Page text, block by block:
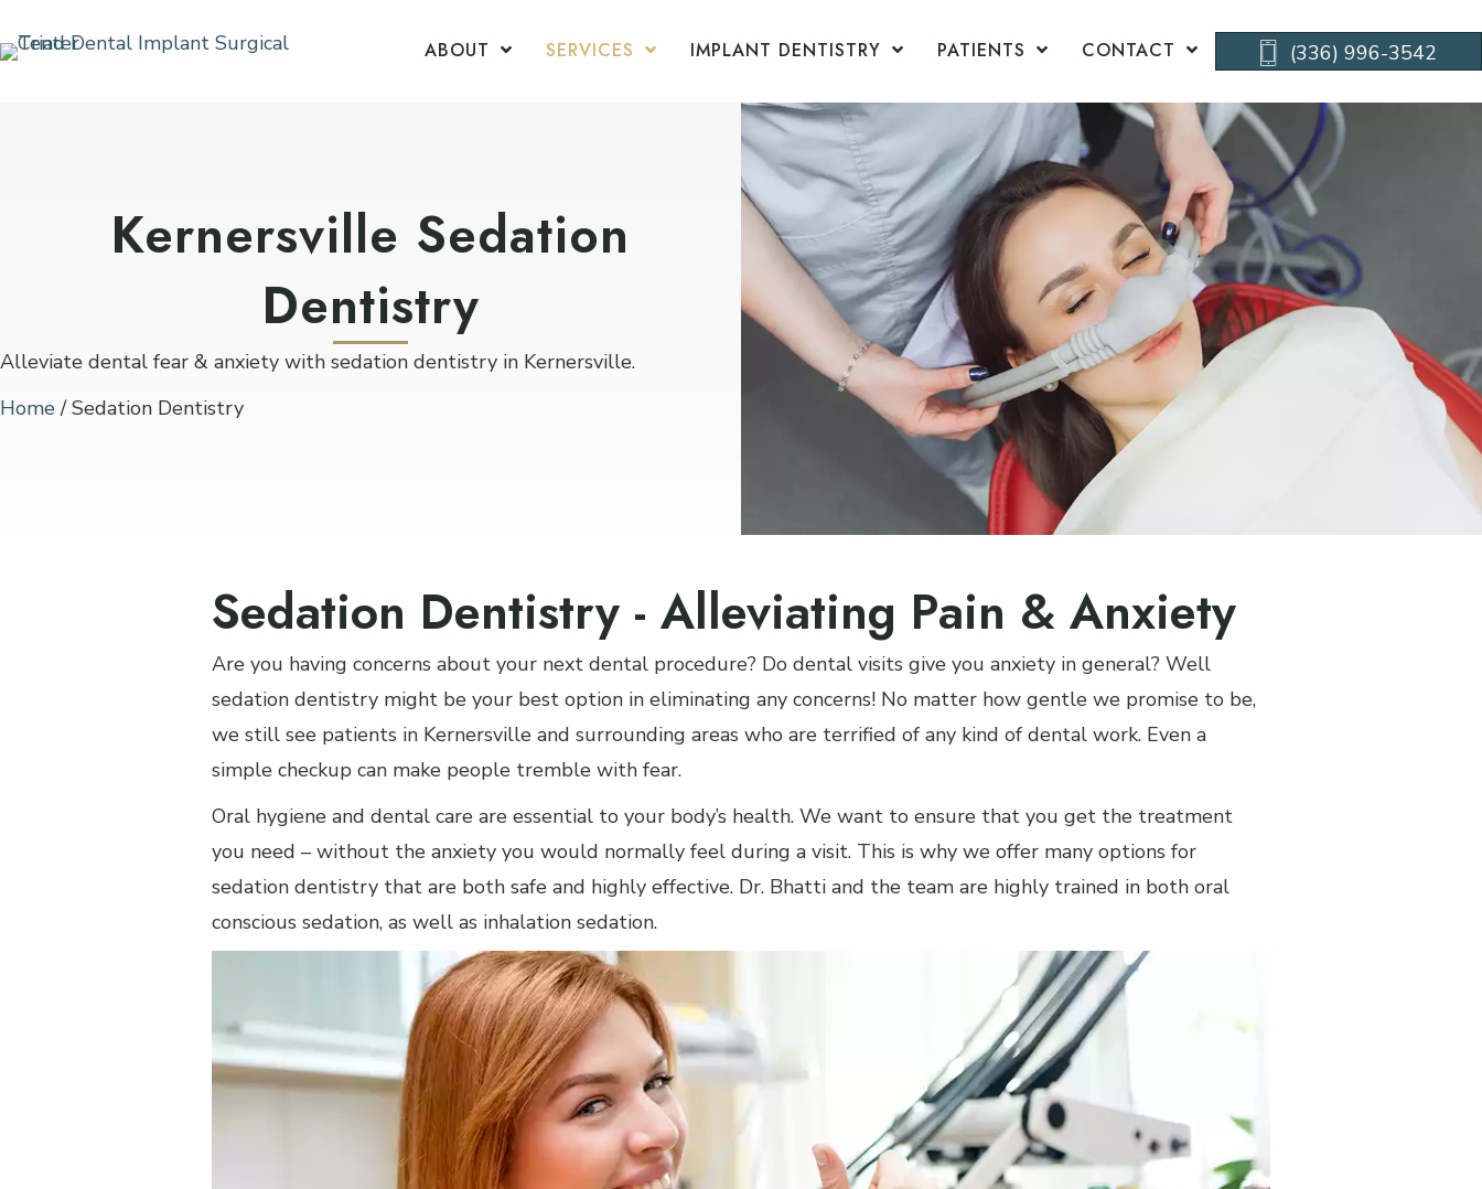
ABOUT SERVICES IMPLANT DENTISTRY PATIENTS CONTACT (336) 996-3542
Kernersville Sedation
Dentistry
Alleviate dental fear & anxiety with sedation dentistry in Kernersville.
Home/Sedation Dentistry
Sedation Dentistry - Alleviating Pain & Anxiety
Are you having concerns about your next dental procedure? Do dental visits give you anxiety in general? Well
sedation dentistry might be your best option in eliminating any concerns! No matter how gentle we promise to be,
we still see patients in Kernersville and surrounding areas who are terrified of any kind of dental work. Even a
simple checkup can make people tremble with fear.
Oral hygiene and dental care are essential to your body’s health. We want to ensure that you get the treatment
you need – without the anxiety you would normally feel during a visit. This is why we offer many options for
sedation dentistry that are both safe and highly effective. Dr. Bhatti and the team are highly trained in both oral
conscious sedation, as well as inhalation sedation.